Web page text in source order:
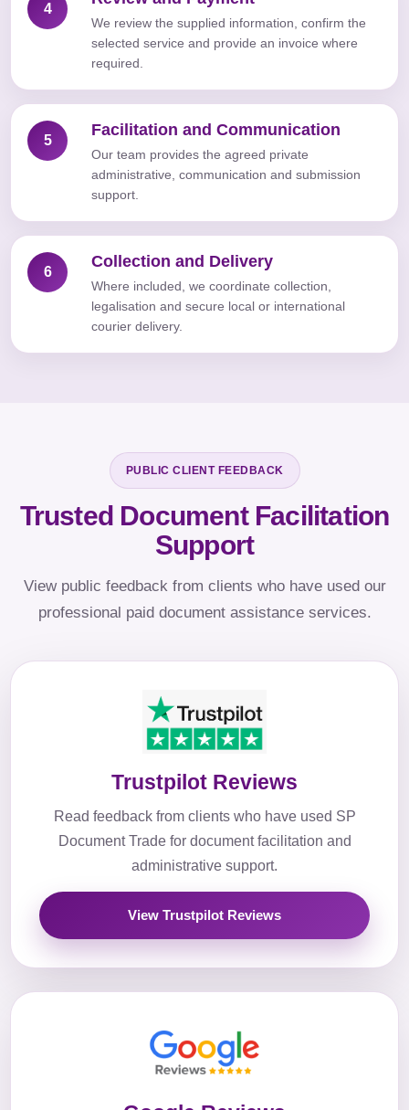
4
We review the supplied information, confirm the
selected service and provide an invoice where
required.
5
Facilitation and Communication
Our team provides the agreed private
administrative, communication and submission
support.
6
Collection and Delivery
Where included, we coordinate collection,
legalisation and secure local or international
courier delivery.
PUBLIC CLIENT FEEDBACK
Trusted Document Facilitation
Support
View public feedback from clients who have used our
professional paid document assistance services.
Trustpilot Reviews
Read feedback from clients who have used SP
Document Trade for document facilitation and
administrative support.
View Trustpilot Reviews